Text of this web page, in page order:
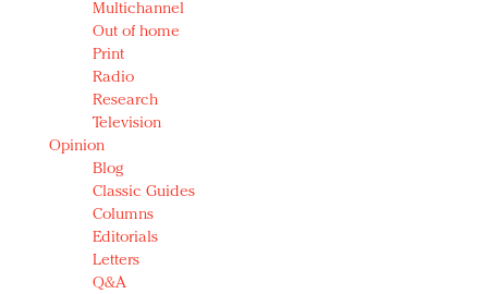
Multichannel
Out of home
Print
Radio
Research
Television
Opinion
Blog
Classic Guides
Columns
Editorials
Letters
Q&A